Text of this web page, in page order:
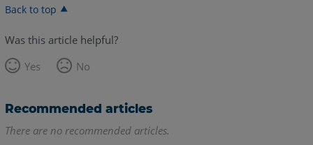
Back to top
Was this article helpful?
Yes
No
Recommended articles
There are no recommended articles.